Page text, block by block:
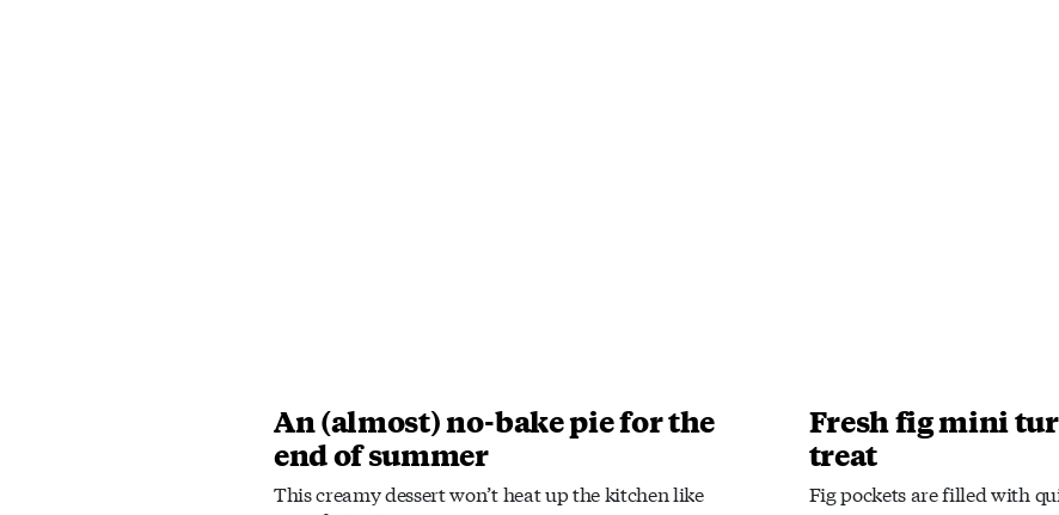
An (almost) no-bake pie for the
end of summer
This creamy dessert won’t heat up the kitchen like
Fresh fig mini
treat
Fig pockets are filled with